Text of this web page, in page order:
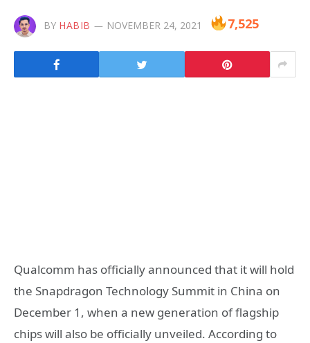
BY HABIB NOVEMBER 24, 2021 7,525
Qualcomm has officially announced that it will hold
the Snapdragon Technology Summit in China on
December 1, when a new generation of flagship
chips will also be officially unveiled. According to